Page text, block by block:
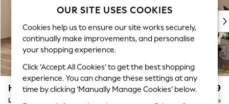
New: This Week
Top Picks
Trending On Social
Polka Dots
Summer Textures
Blues & Chambrays
Summer Whites
Houghton Deep Relaxed Sit £2,399
Large Sofa Chaise - Left Hand Delivered in 8 Weeks
OUR SITE USES COOKIES
Cookies help us to ensure our site works securely,
continually make improvements, and personalise
your shopping experience.
Click ‘Accept All Cookies’ to get the best shopping
experience. You can change these settings at any
time by clicking ‘Manually Manage Cookies’ below.